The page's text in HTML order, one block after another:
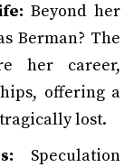
Beyond her
Berman? The
her career,
offering a
lost.
Speculation